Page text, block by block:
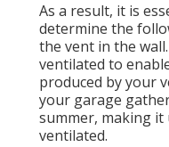
As a result, it is
determine the
the vent in the
ventilated to
produced by your
your garage
summer, making
ventilated.